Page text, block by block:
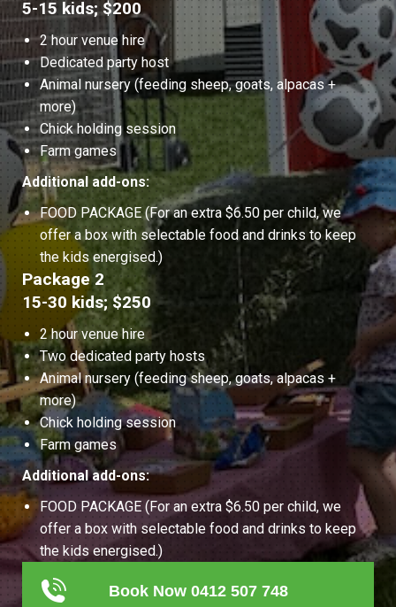
5-15 kids; $200
2 hour venue hire
Dedicated party host
Animal nursery (feeding sheep, goats, alpacas +
more)
Chick holding session
Farm games
Additional add-ons:
FOOD PACKAGE (For an extra $6.50 per child, we
offer a box with selectable food and drinks to keep
the kids energised.)
Package 2
15-30 kids; $250
2 hour venue hire
Two dedicated party hosts
Animal nursery (feeding sheep, goats, alpacas +
more)
Chick holding session
Farm games
Additional add-ons:
FOOD PACKAGE (For an extra $6.50 per child, we
offer a box with selectable food and drinks to keep
the kids energised.)
Book Now 0412 507 748